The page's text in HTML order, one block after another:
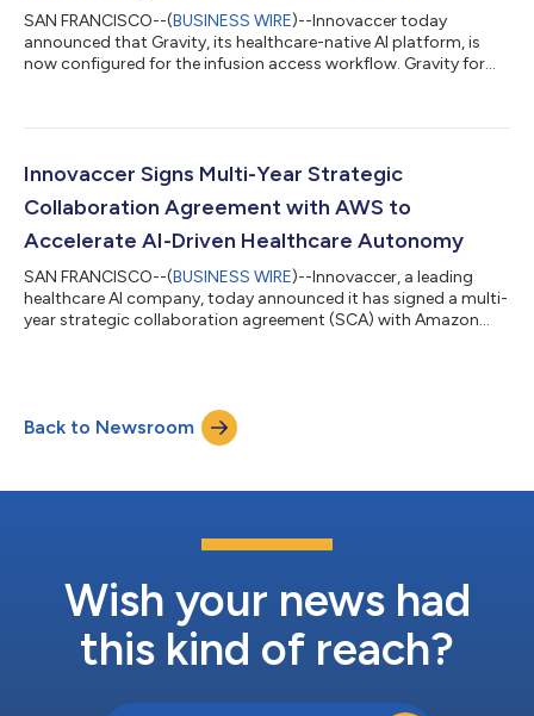
SAN FRANCISCO--(BUSINESS WIRE)--Innovaccer today
announced that Gravity, its healthcare-native AI platform, is
now configured for the infusion access workflow. Gravity for
that sit between an infusion referral and a patient's first
pharmacy, and payer systems, Gravity brings referral, clinical,
and coverage information int...
Innovaccer Signs Multi-Year Strategic
Collaboration Agreement with AWS to
Accelerate AI-Driven Healthcare Autonomy
SAN FRANCISCO--(BUSINESS WIRE)--Innovaccer, a leading
healthcare AI company, today announced it has signed a multi-
year strategic collaboration agreement (SCA) with Amazon
to address one of the most consequential gaps in healthcare
technology today: the gap between a working AI pilot and a
production deployment that meets he...
Back to Newsroom
Wish your news had
this kind of reach?